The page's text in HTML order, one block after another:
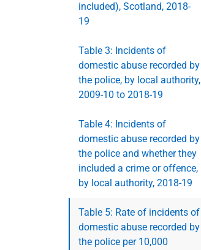
included), Scotland, 2018-
19
Table 3: Incidents of
domestic abuse recorded by
the police, by local authority,
2009-10 to 2018-19
Table 4: Incidents of
domestic abuse recorded by
the police and whether they
included a crime or offence,
by local authority, 2018-19
Table 5: Rate of incidents of
domestic abuse recorded by
the police per 10,000